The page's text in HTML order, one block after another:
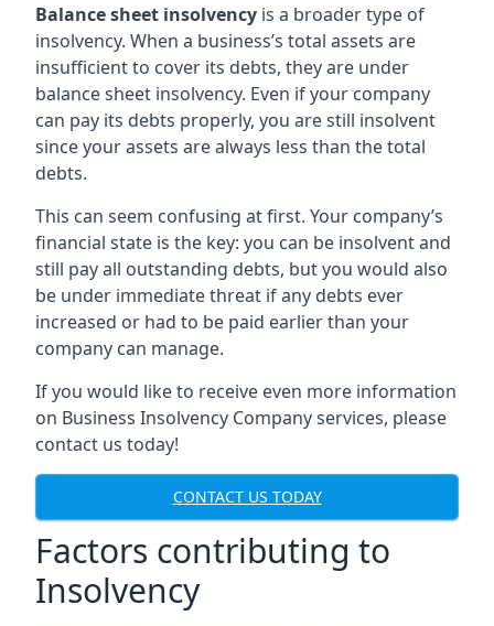
Balance sheet insolvency is a broader type of
insolvency. When a business’s total assets are
insufficient to cover its debts, they are under
balance sheet insolvency. Even if your company
can pay its debts properly, you are still insolvent
since your assets are always less than the total
debts.
This can seem confusing at first. Your company’s
financial state is the key: you can be insolvent and
still pay all outstanding debts, but you would also
be under immediate threat if any debts ever
increased or had to be paid earlier than your
company can manage.
If you would like to receive even more information
on Business Insolvency Company services, please
contact us today!
CONTACT US TODAY
Factors contributing to
Insolvency